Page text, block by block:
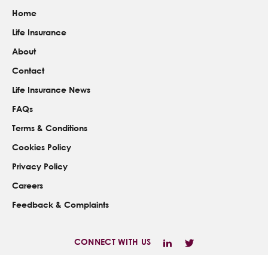
Home
Life Insurance
About
Contact
Life Insurance News
FAQs
Terms & Conditions
Cookies Policy
Privacy Policy
Careers
Feedback & Complaints
CONNECT WITH US